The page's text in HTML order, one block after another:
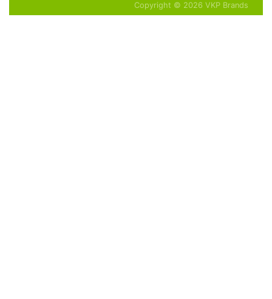
Copyright © 2026 VKP Brands